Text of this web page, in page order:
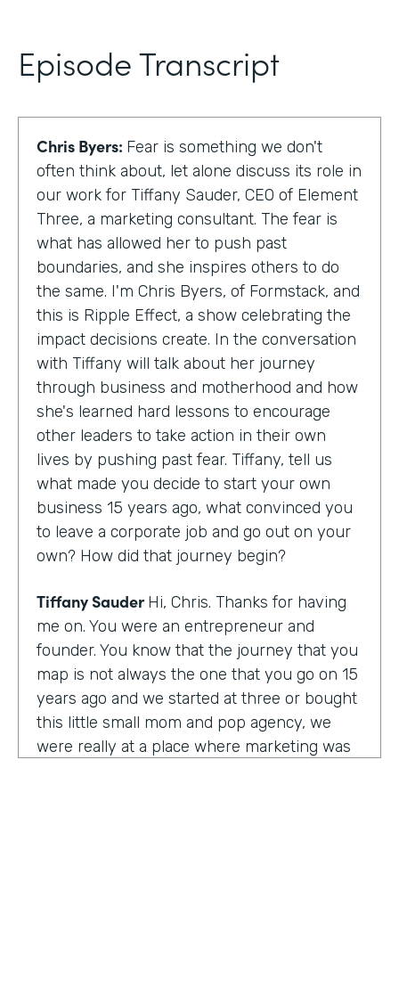
Episode Transcript
Chris Byers: Fear is something we don't
often think about, let alone discuss its role in
our work for Tiffany Sauder, CEO of Element
Three, a marketing consultant. The fear is
what has allowed her to push past
boundaries, and she inspires others to do
the same. I'm Chris Byers, of Formstack, and
this is Ripple Effect, a show celebrating the
impact decisions create. In the conversation
with Tiffany will talk about her journey
through business and motherhood and how
she's learned hard lessons to encourage
other leaders to take action in their own
lives by pushing past fear. Tiffany, tell us
what made you decide to start your own
business 15 years ago, what convinced you
to leave a corporate job and go out on your
own? How did that journey begin?
Tiffany SauderHi, Chris. Thanks for having
me on. You were an entrepreneur and
founder. You know that the journey that you
map is not always the one that you go on 15
years ago and we started at three or bought
this little small mom and pop agency, we
were really at a place where marketing was